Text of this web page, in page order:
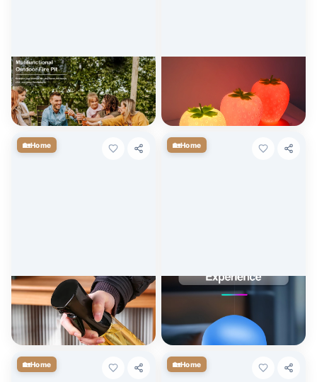
32 Inch Wood Burning Fire Pit
with Grill and Lid, Metal
Round Outdoor Firepit Table
$178.20 + Cart
with USB Rechargeable
Battery & Remote Control
19.63 + Cart
🏡Home
200ml & 300ml Oil Spray
Bottle for Cooking, BBQ, and
Baking
$ 8.45 + Cart
🏡Home
Creative Jellyfish Night Light
$22.82
🏡Home 🏡Home